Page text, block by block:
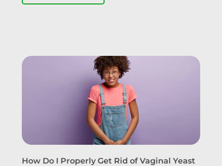
How Do I Properly Get Rid of Vaginal Yeast